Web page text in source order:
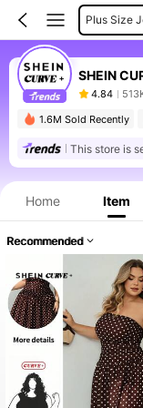
Plus Size
SHEIN
4.84
1.6M Sold Recently
This store is
Home Item
Recommended